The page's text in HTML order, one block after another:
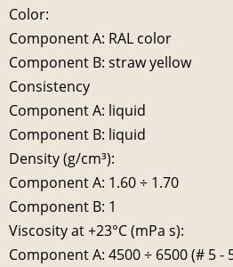
Color:
Component A: RAL color
Component B: straw yellow
Consistency
Component A: liquid
Component B: liquid
Density (g/cm³):
Component A: 1.60 ÷ 1.70
Component B: 1
Viscosity at +23°C (mPa s):
Component A: 4500 ÷ 6500 (# 5 -